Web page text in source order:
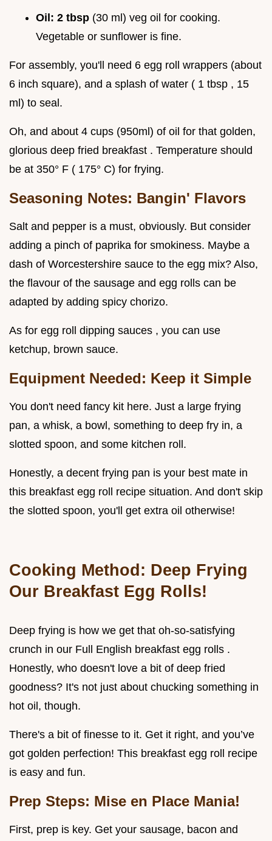
Oil: 2 tbsp (30 ml) veg oil for cooking.
Vegetable or sunflower is fine.
For assembly, you'll need 6 egg roll wrappers (about
6 inch square), and a splash of water ( 1 tbsp , 15
ml) to seal.
Oh, and about 4 cups (950ml) of oil for that golden,
glorious deep fried breakfast . Temperature should
be at 350° F ( 175° C) for frying.
Seasoning Notes: Bangin' Flavors
Salt and pepper is a must, obviously. But consider
adding a pinch of paprika for smokiness. Maybe a
dash of Worcestershire sauce to the egg mix? Also,
the flavour of the sausage and egg rolls can be
adapted by adding spicy chorizo.
As for egg roll dipping sauces , you can use
ketchup, brown sauce.
Equipment Needed: Keep it Simple
You don't need fancy kit here. Just a large frying
pan, a whisk, a bowl, something to deep fry in, a
slotted spoon, and some kitchen roll.
Honestly, a decent frying pan is your best mate in
this breakfast egg roll recipe situation. And don't skip
the slotted spoon, you'll get extra oil otherwise!
Cooking Method: Deep Frying
Our Breakfast Egg Rolls!
Deep frying is how we get that oh-so-satisfying
crunch in our Full English breakfast egg rolls .
Honestly, who doesn't love a bit of deep fried
goodness? It's not just about chucking something in
hot oil, though.
There's a bit of finesse to it. Get it right, and you’ve
got golden perfection! This breakfast egg roll recipe
is easy and fun.
Prep Steps: Mise en Place Mania!
First, prep is key. Get your sausage, bacon and